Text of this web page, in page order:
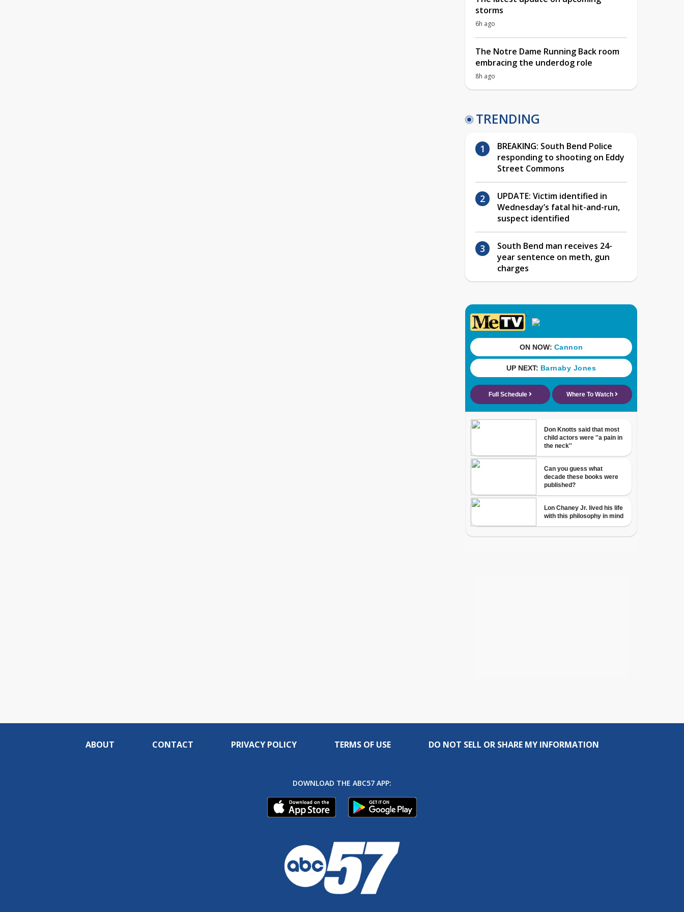
storms
6h ago
The Notre Dame Running Back room
embracing the underdog role
8h ago
TRENDING
BREAKING: South Bend Police
responding to shooting on Eddy
Street Commons
UPDATE: Victim identified in
Wednesday’s fatal hit-and-run,
suspect identified
South Bend man receives 24-
year sentence on meth, gun
charges
ABOUT CONTACT PRIVACY POLICY TERMS OF USE DO NOT SELL OR SHARE MY INFORMATION
DOWNLOAD THE ABC57 APP: